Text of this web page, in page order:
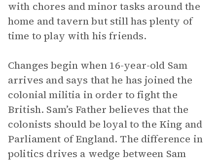
with chores and minor tasks around the
home and tavern but still has plenty of
time to play with his friends.
Changes begin when 16-year-old Sam
arrives and says that he has joined the
colonial militia in order to fight the
British. Sam’s Father believes that the
colonists should be loyal to the King and
Parliament of England. The difference in
politics drives a wedge between Sam